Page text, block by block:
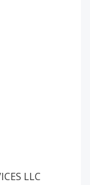
LLC